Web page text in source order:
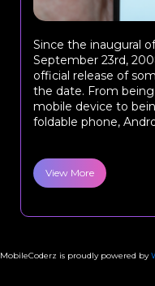
Since the inaugural
September 23rd,
official release of
the date. From
mobile device to
foldable phone,
View More
MobileCoderz is proudly powered by